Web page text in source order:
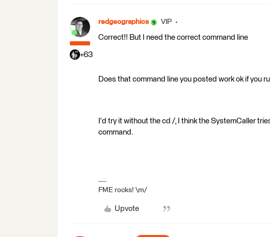
+63
redgeographics VIP
Correct!! But I need the correct command line
Does that command line you posted work ok if you
I'd try it without the cd /, I think the SystemCaller
command.
FME rocks! \m/
Upvote